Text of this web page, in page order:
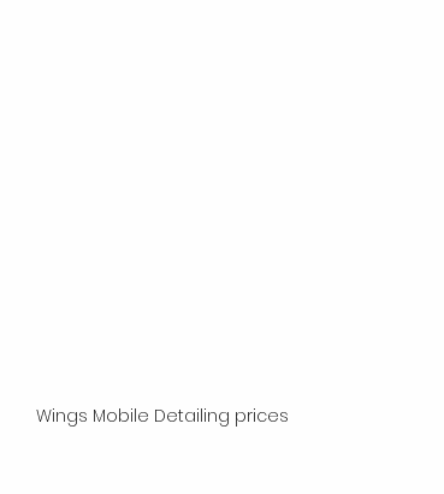
Wings Mobile Detailing prices